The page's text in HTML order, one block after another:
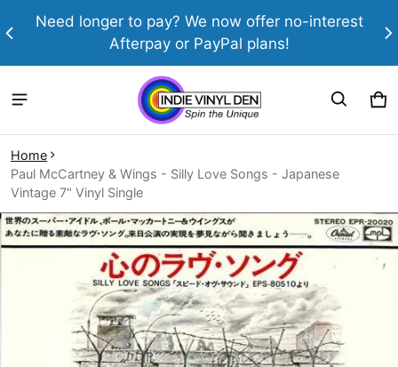
Need longer to pay? We now offer no-interest
Afterpay or PayPal plans!
0
Home
Paul McCartney & Wings - Silly Love Songs - Japanese
Vintage 7" Vinyl Single
information